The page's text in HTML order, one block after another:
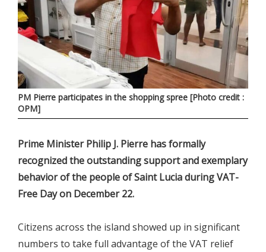
PM Pierre participates in the shopping spree [Photo credit :
OPM]
Prime Minister Philip J. Pierre has formally
recognized the outstanding support and exemplary
behavior of the people of Saint Lucia during VAT-
Free Day on December 22.
Citizens across the island showed up in significant
numbers to take full advantage of the VAT relief